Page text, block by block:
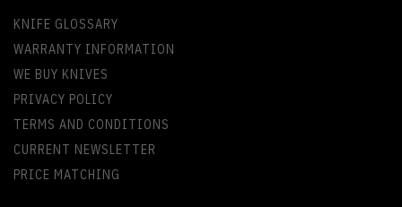
KNIFE GLOSSARY
WARRANTY INFORMATION
WE BUY KNIVES
PRIVACY POLICY
TERMS AND CONDITIONS
CURRENT NEWSLETTER
PRICE MATCHING